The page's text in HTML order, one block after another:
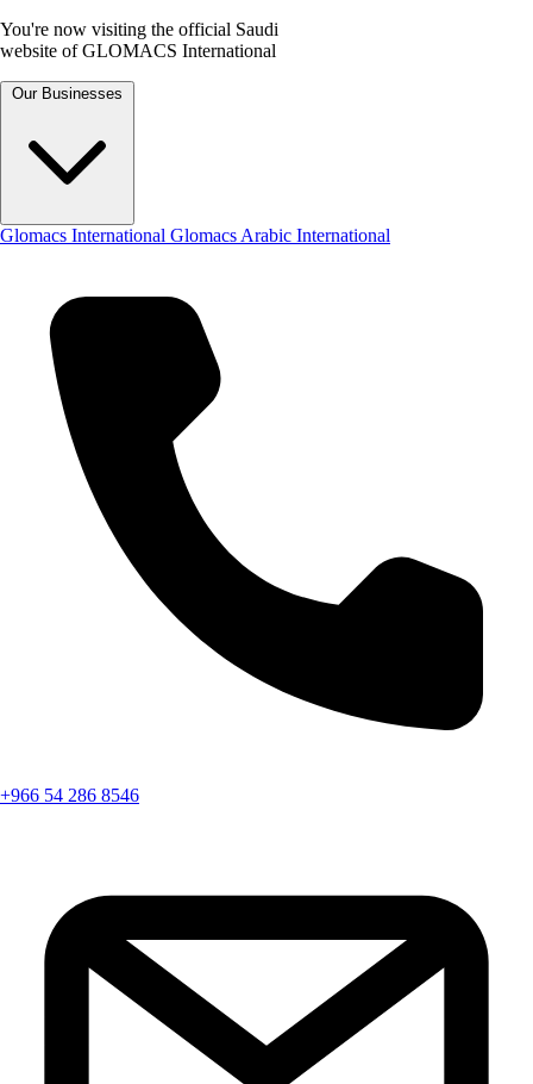
You're now visiting the official Saudi
website of GLOMACS International
Our Businesses
Glomacs International Glomacs Arabic International
+966 54 286 8546